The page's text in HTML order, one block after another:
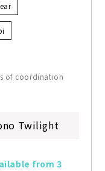
of coordination
Twilight
from 3